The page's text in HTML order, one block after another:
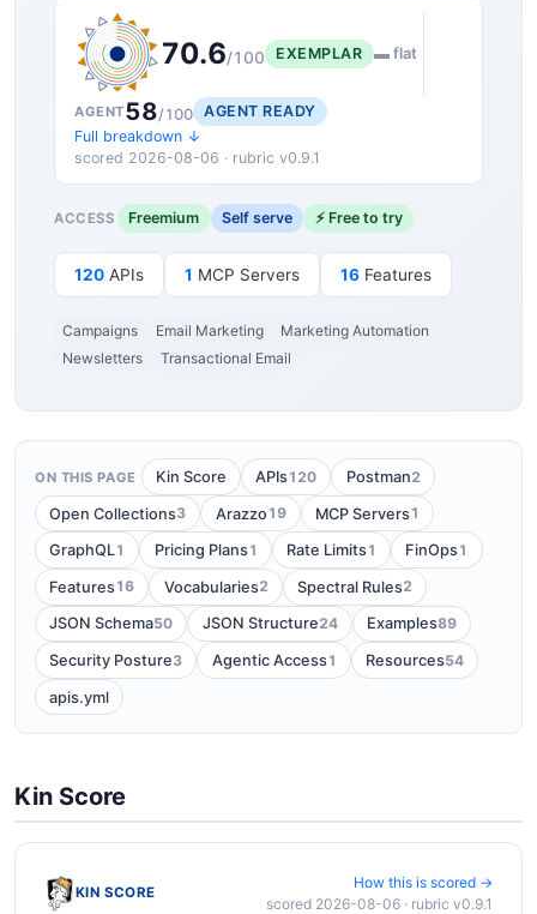
70.6/100 EXEMPLAR ▬ flat
AGENT58/100
AGENT READY
Full breakdown ↓
scored 2026-08-06 · rubric v0.9.1
ACCESS Freemium Self serve ⚡ Free to try
120 APIs 1 MCP Servers 16 Features
Campaigns Email Marketing
Marketing Automation
Newsletters
Transactional Email
ON THIS PAGE Kin Score APIs120 Postman2
Open Collections3 Arazzo 19 MCP Servers1
GraphQL1 Pricing Plans1 Rate Limits1 FinOps1
Features16 Vocabularies2 Spectral Rules2
JSON Schema50 JSON Structure24 Examples89
Security Posture3 Agentic Access1 Resources54
apis.yml
Kin Score
KIN SCORE
How this is scored →
scored 2026-08-06 · rubric v0.9.1